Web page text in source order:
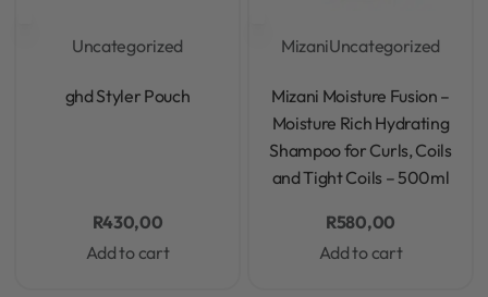
Uncategorized
ghd Styler Pouch
R430,00
Add to cart
MizaniUncategorized
Mizani Moisture Fusion –
Moisture Rich Hydrating
Shampoo for Curls, Coils
and Tight Coils – 500ml
R580,00
Add to cart